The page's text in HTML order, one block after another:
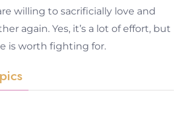
willing to sacrificially love and
again. Yes, it’s a lot of effort, but
is worth fighting for.